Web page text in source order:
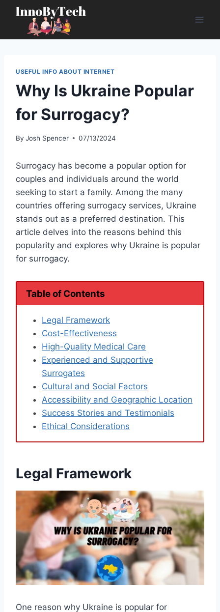
Skip
content
USEFUL INFO ABOUT INTERNET
Why Is Ukraine Popular
for Surrogacy?
By Josh Spencer 07/13/2024
Surrogacy has become a popular option for
couples and individuals around the world
seeking to start a family. Among the many
countries offering surrogacy services, Ukraine
stands out as a preferred destination. This
article delves into the reasons behind this
popularity and explores why Ukraine is popular
for surrogacy.
Table of Contents
Legal Framework
Cost-Effectiveness
High-Quality Medical Care
Experienced and Supportive
Surrogates
Cultural and Social Factors
Accessibility and Geographic Location
Success Stories and Testimonials
Ethical Considerations
Legal Framework
One reason why Ukraine is popular for